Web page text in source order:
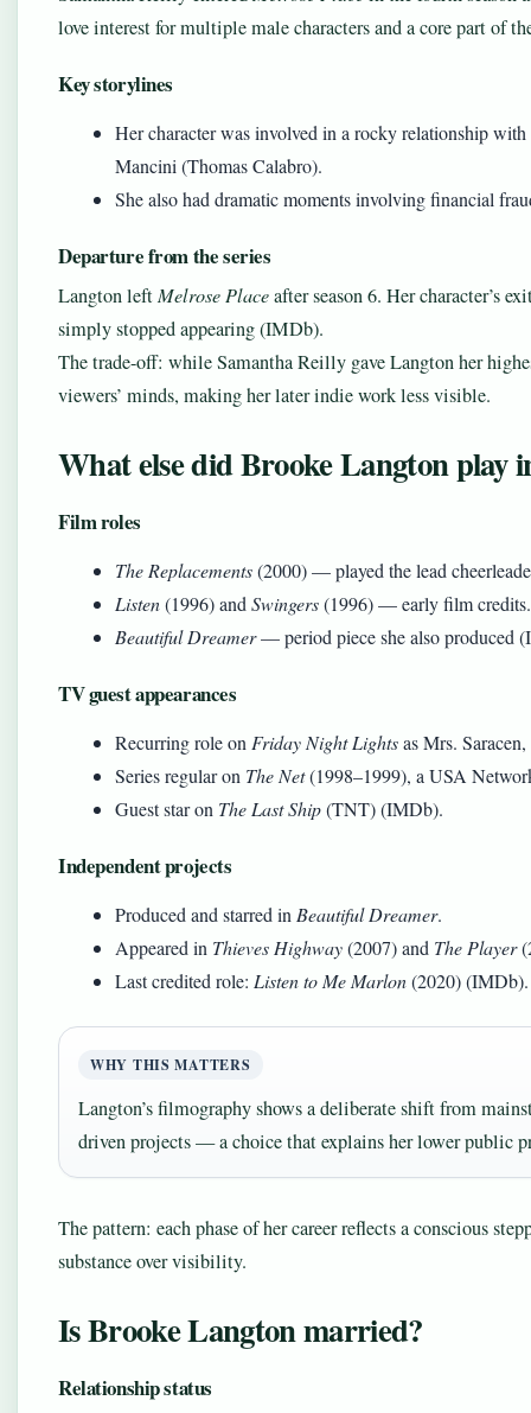
love interest for multiple male characters and a core part of
Key storylines
Her character was involved in a rocky relationship
Mancini (Thomas Calabro).
She also had dramatic moments involving financial
Departure from the series
Langton left Melrose Placeafter season 6. Her character’s
simply stopped appearing (IMDb).
The trade-off: while Samantha Reilly gave Langton her
viewers’ minds, making her later indie work less visible.
What else did Brooke Langton play
Film roles
The Replacements(2000) — played the lead
Listen(1996) and Swingers(1996) — early film credits.
Beautiful Dreamer— period piece she also produced
TV guest appearances
Recurring role on Friday Night Lightsas Mrs.
Series regular on The Net(1998–1999), a USA
Guest star on The Last Ship(TNT) (IMDb).
Independent projects
Produced and starred in Beautiful Dreamer.
Appeared in Thieves Highway(2007) and The Player
Last credited role: Listen to Me Marlon(2020) (IMDb).
WHY THIS MATTERS
Langton’s filmography shows a deliberate shift from
driven projects — a choice that explains her lower public
The pattern: each phase of her career reflects a conscious
substance over visibility.
Is Brooke Langton married?
Relationship status